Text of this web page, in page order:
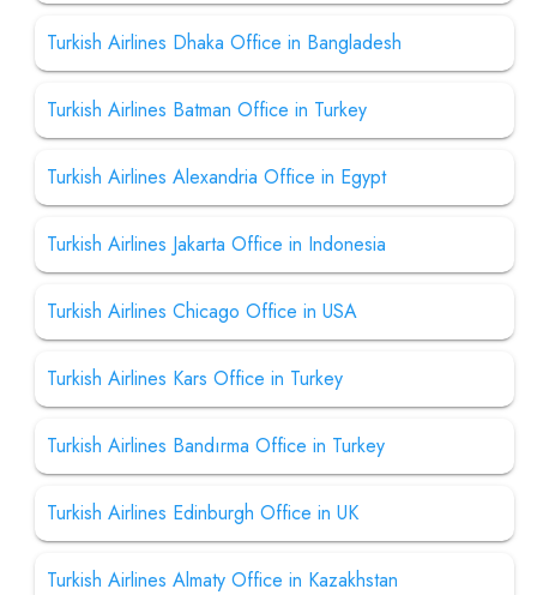
Turkish Airlines Dhaka Office in Bangladesh
Turkish Airlines Batman Office in Turkey
Turkish Airlines Alexandria Office in Egypt
Turkish Airlines Jakarta Office in Indonesia
Turkish Airlines Chicago Office in USA
Turkish Airlines Kars Office in Turkey
Turkish Airlines Bandırma Office in Turkey
Turkish Airlines Edinburgh Office in UK
Turkish Airlines Almaty Office in Kazakhstan